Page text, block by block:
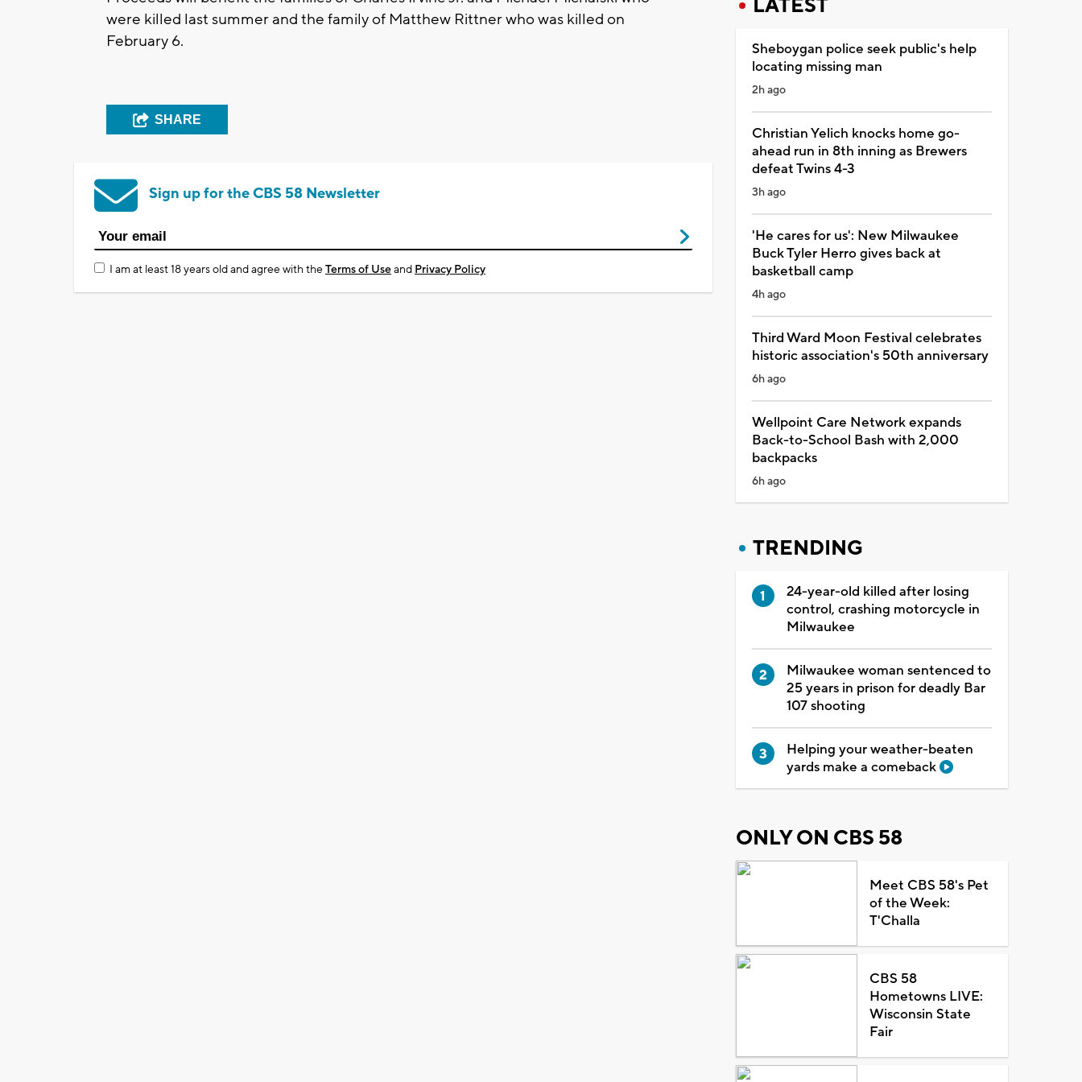
were killed last summer and the family of Matthew Rittner who was killed on
February 6.
SHARE
Sign up for the CBS 58 Newsletter
I am at least 18 years old and agree with theTerms of Useand Privacy Policy
LATEST
Sheboygan police seek public's help
locating missing man
2h ago
Christian Yelich knocks home go-
ahead run in 8th inning as Brewers
defeat Twins 4-3
3h ago
'He cares for us': New Milwaukee
Buck Tyler Herro gives back at
basketball camp
4h ago
Third Ward Moon Festival celebrates
historic association's 50th anniversary
6h ago
Wellpoint Care Network expands
Back-to-School Bash with 2,000
backpacks
6h ago
TRENDING
24-year-old killed after losing
control, crashing motorcycle in
Milwaukee
Milwaukee woman sentenced to
25 years in prison for deadly Bar
107 shooting
Helping your weather-beaten
yards make a comeback
ONLY ON CBS 58
Meet CBS 58's Pet
of the Week:
T'Challa
CBS 58
Hometowns LIVE:
Wisconsin State
Fair